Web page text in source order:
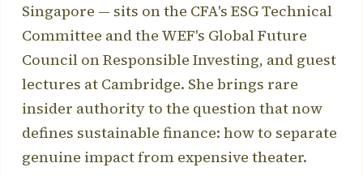
Singapore — sits on the CFA's ESG Technical
Committee and the WEF's Global Future
Council on Responsible Investing, and guest
lectures at Cambridge. She brings rare
insider authority to the question that now
defines sustainable finance: how to separate
genuine impact from expensive theater.